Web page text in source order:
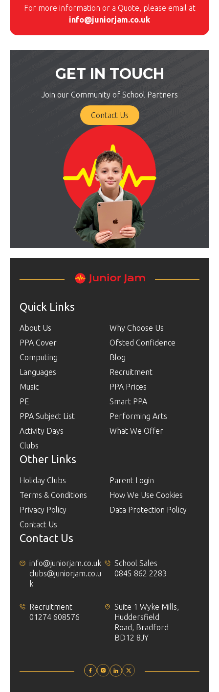
For more information or a Quote, please email at
info@juniorjam.co.uk
GET IN TOUCH
Join our Community of School Partners
Contact Us
Quick Links
About Us
Why Choose Us
PPA Cover
Ofsted Confidence
Computing
Blog
Languages
Recruitment
Music
PPA Prices
PE
Smart PPA
PPA Subject List
Performing Arts
Activity Days
What We Offer
Clubs
Other Links
Holiday Clubs
Parent Login
Terms & Conditions
How We Use Cookies
Privacy Policy
Data Protection Policy
Contact Us
Contact Us
info@juniorjam.co.uk
clubs@juniorjam.co.u
k
School Sales
0845 862 2283
Recruitment
01274 608576
Suite 1 Wyke Mills,
Huddersfield
Road, Bradford
BD12 8JY